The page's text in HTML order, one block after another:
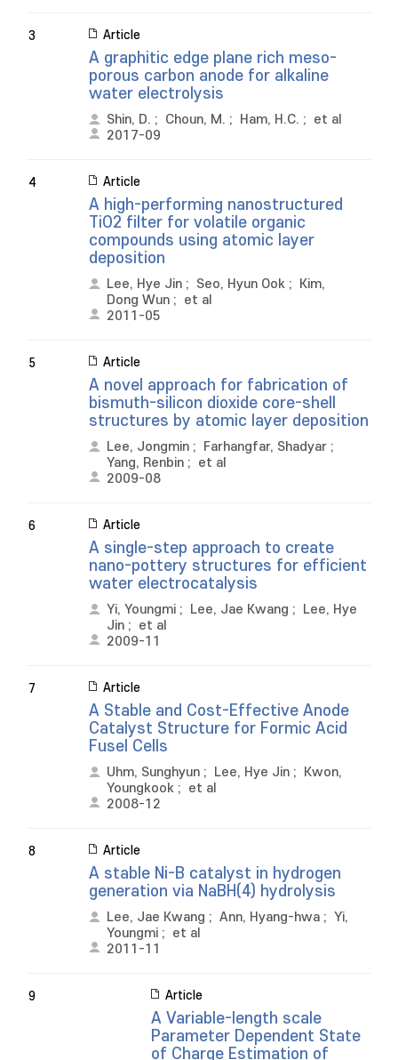
3 Article
A graphitic edge plane rich meso-
porous carbon anode for alkaline
water electrolysis
Shin, D. ; Choun, M. ; Ham, H.C. ; et al
2017-09
4 Article
A high-performing nanostructured
TiO2 filter for volatile organic
compounds using atomic layer
deposition
Lee, Hye Jin ; Seo, Hyun Ook ;
Kim,
Dong Wun ; et al
2011-05
5 Article
A novel approach for fabrication of
bismuth-silicon dioxide core-shell
structures by atomic layer deposition
Lee, Jongmin ; Farhangfar, Shadyar ;
Yang, Renbin ; et al
2009-08
6 Article
A single-step approach to create
nano-pottery structures for efficient
water electrocatalysis
Yi, Youngmi ; Lee, Jae Kwang ;
Lee, Hye
Jin ; et al
2009-11
7 Article
A Stable and Cost-Effective Anode
Catalyst Structure for Formic Acid
Fusel Cells
Uhm, Sunghyun ; Lee, Hye Jin ;
Kwon,
Youngkook ; et al
2008-12
8 Article
A stable Ni-B catalyst in hydrogen
generation via NaBH(4) hydrolysis
Lee, Jae Kwang ; Ann, Hyang-hwa ; Yi,
Youngmi ; et al
2011-11
9 Article
A Variable-length scale
Parameter Dependent State
of Charge Estimation of